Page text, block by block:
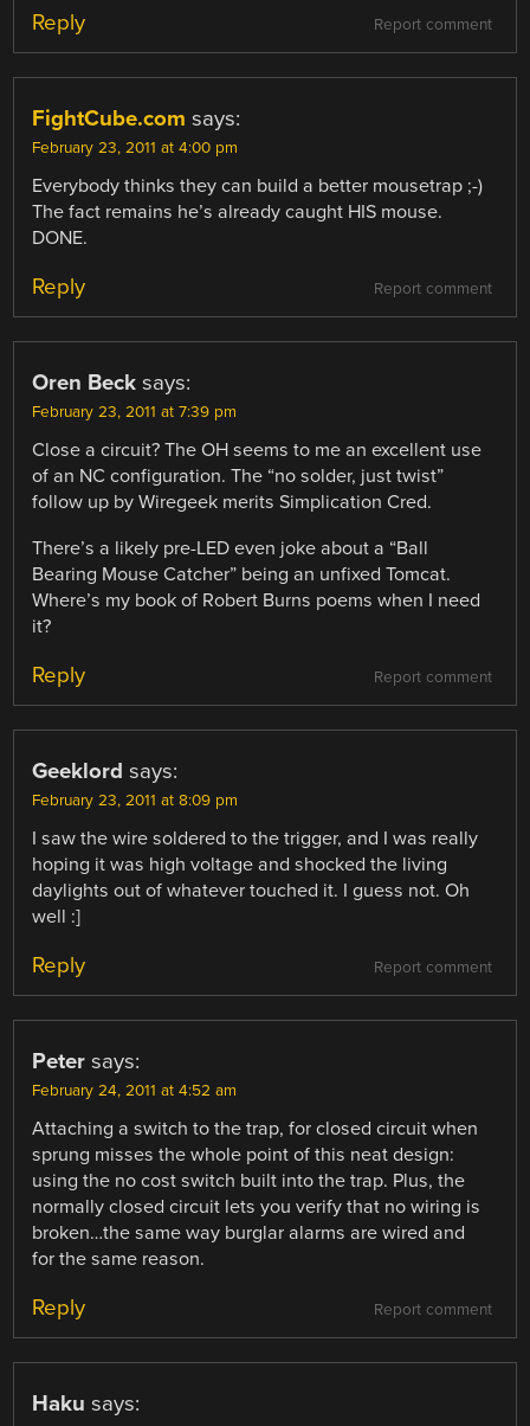
Report comment
Reply
FightCube.com says:
February 23, 2011 at 4:00 pm
Everybody thinks they can build a better mousetrap ;-)
The fact remains he’s already caught HIS mouse.
DONE.
Report comment
Reply
Oren Beck says:
February 23, 2011 at 7:39 pm
Close a circuit? The OH seems to me an excellent use
of an NC configuration. The “no solder, just twist”
follow up by Wiregeek merits Simplication Cred.
There’s a likely pre-LED even joke about a “Ball
Bearing Mouse Catcher” being an unfixed Tomcat.
Where’s my book of Robert Burns poems when I need
it?
Report comment
Reply
Geeklord says:
February 23, 2011 at 8:09 pm
I saw the wire soldered to the trigger, and I was really
hoping it was high voltage and shocked the living
daylights out of whatever touched it. I guess not. Oh
well :]
Report comment
Reply
Peter says:
February 24, 2011 at 4:52 am
Attaching a switch to the trap, for closed circuit when
sprung misses the whole point of this neat design:
using the no cost switch built into the trap. Plus, the
normally closed circuit lets you verify that no wiring is
broken…the same way burglar alarms are wired and
for the same reason.
Report comment
Reply
Haku says: